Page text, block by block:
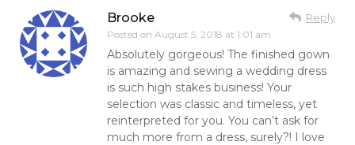
Brooke
Posted on August 5, 2018 at 1:01 am
Reply
Absolutely gorgeous! The finished gown
is amazing and sewing a wedding dress
is such high stakes business! Your
selection was classic and timeless, yet
reinterpreted for you. You can’t ask for
much more from a dress, surely?! I love